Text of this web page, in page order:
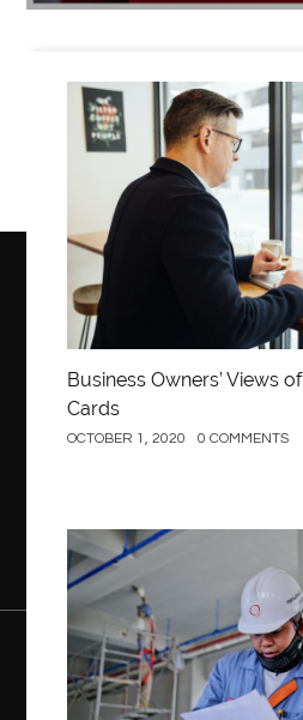
Business
Business Owners’ Views
Cards
OCTOBER 1, 2020 0 COMMENTS
Construction